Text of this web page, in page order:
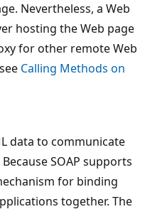
Nevertheless, a Web
hosting the Web page
for other remote Web
Calling Methods on
data to communicate
SOAP supports
for binding
together. The